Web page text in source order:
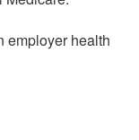
employer health